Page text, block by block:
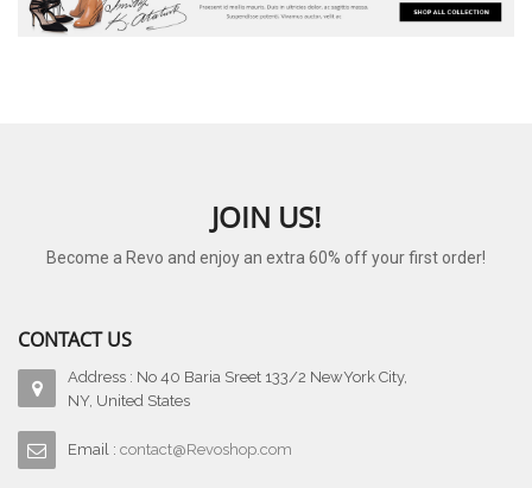
JOIN US!
Become a Revo and enjoy an extra 60% off your first order!
CONTACT US
Address : No 40 Baria Sreet 133/2 NewYork City,
NY, United States
Email : contact@Revoshop.com